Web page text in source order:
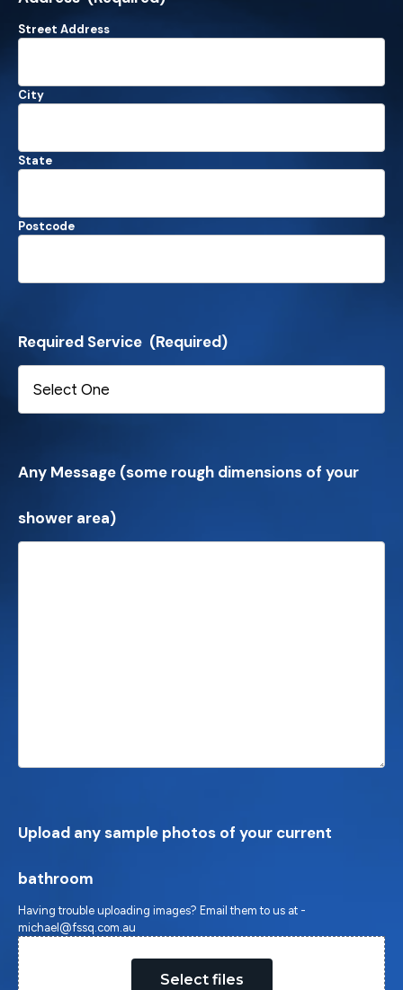
Street Address
City
State
Postcode
Required Service (Required)
Any Message (some rough dimensions of your
shower area)
Upload any sample photos of your current
bathroom
Having trouble uploading images? Email them to us at -
michael@fssq.com.au
Select files